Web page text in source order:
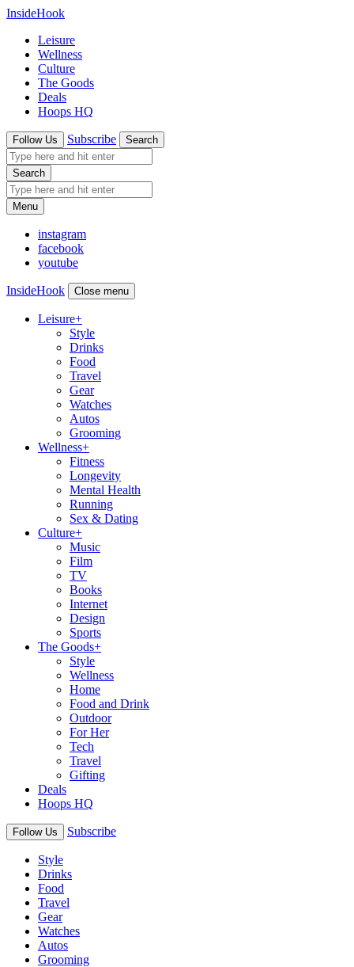
InsideHook
Leisure
Wellness
Culture
The Goods
Deals
Hoops HQ
Follow Us Subscribe Search
Search
Menu
instagram
facebook
youtube
InsideHook Close menu
Leisure+
Style
Drinks
Food
Travel
Gear
Watches
Autos
Grooming
Wellness+
Fitness
Longevity
Mental Health
Running
Sex & Dating
Culture+
Music
Film
TV
Books
Internet
Design
Sports
The Goods+
Style
Wellness
Home
Food and Drink
Outdoor
For Her
Tech
Travel
Gifting
Deals
Hoops HQ
Follow Us Subscribe
Style
Drinks
Food
Travel
Gear
Watches
Autos
Grooming